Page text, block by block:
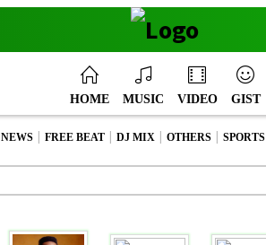
HOME MUSIC VIDEO GIST
NEWS | FREE BEAT | DJ MIX | OTHERS | SPORTS